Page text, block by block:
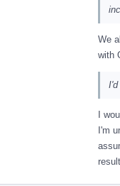
We
with
I'd
I
I'm